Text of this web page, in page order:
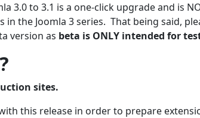
3.0 to 3.1 is a one-click upgrade and is
the Joomla 3 series. That being said,
version as beta is ONLY intended for
sites.
this release in order to prepare